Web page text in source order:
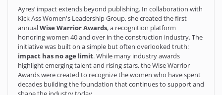
Ayres’ impact extends beyond publishing. In collaboration with
Kick Ass Women's Leadership Group, she created the first
annualWise Warrior Awards, a recognition platform
honoring women 40 and over in the construction industry. The
initiative was built on a simple but often overlooked truth:
impact has no age limit. While many industry awards
highlight emerging talent and rising stars, the Wise Warrior
Awards were created to recognize the women who have spent
decades building the foundation that continues to support and